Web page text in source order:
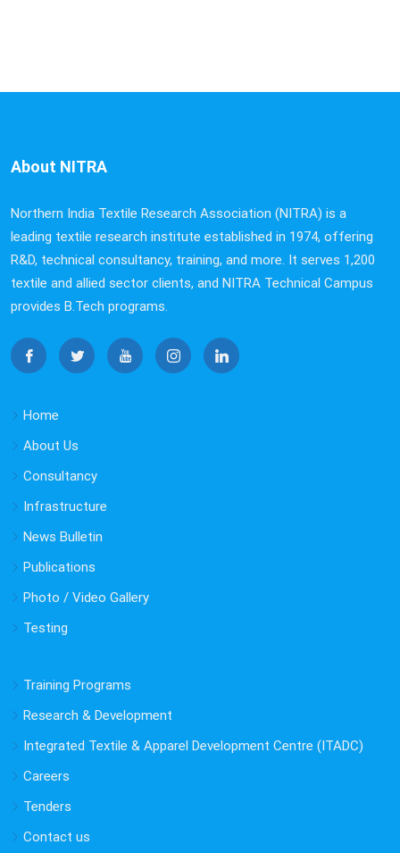
About NITRA
Northern India Textile Research Association (NITRA) is a
leading textile research institute established in 1974, offering
R&D, technical consultancy, training, and more. It serves 1,200
textile and allied sector clients, and NITRA Technical Campus
provides B.Tech programs.
Home
About Us
Consultancy
Infrastructure
News Bulletin
Publications
Photo / Video Gallery
Testing
Training Programs
Research & Development
Integrated Textile & Apparel Development Centre (ITADC)
Careers
Tenders
Contact us